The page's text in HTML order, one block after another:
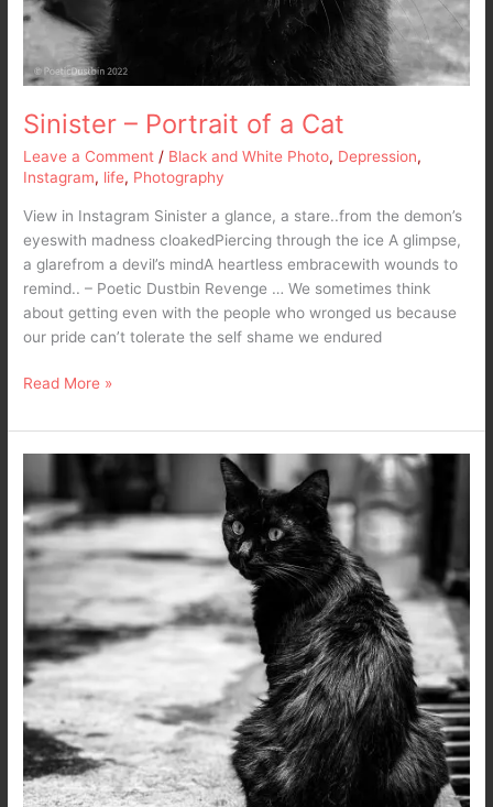
Sinister – Portrait of a Cat
Leave a Comment / Black and White Photo, Depression,
Instagram, life, Photography
View in Instagram Sinister a glance, a stare..from the demon’s
eyeswith madness cloakedPiercing through the ice A glimpse,
a glarefrom a devil’s mindA heartless embracewith wounds to
remind.. – Poetic Dustbin Revenge … We sometimes think
about getting even with the people who wronged us because
our pride can’t tolerate the self shame we endured
Read More »
my
Head
–
Live